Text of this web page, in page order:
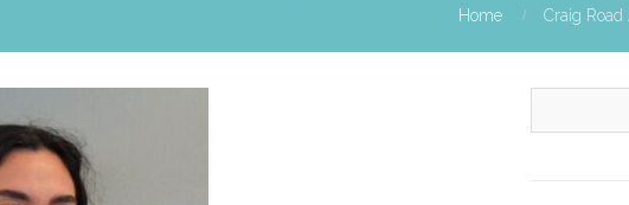
Home Craig